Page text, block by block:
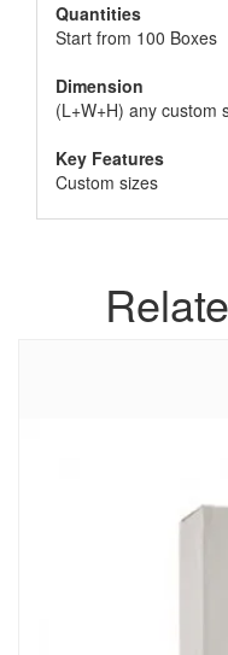
Quantities
Start from 100 Boxes
Dimension
(L+W+H) any custom
Key Features
Custom sizes